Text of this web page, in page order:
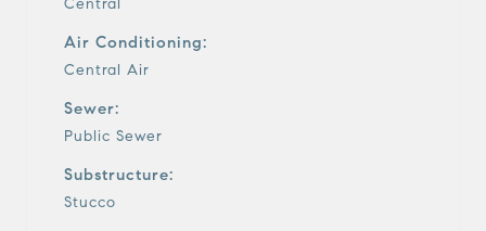
Central
Air Conditioning:
Central Air
Sewer:
Public Sewer
Substructure:
Stucco